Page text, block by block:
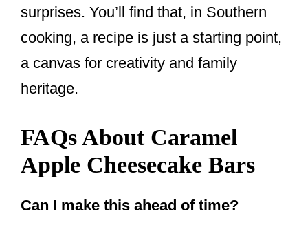
surprises. You’ll find that, in Southern
cooking, a recipe is just a starting point,
a canvas for creativity and family
heritage.
FAQs About Caramel
Apple Cheesecake Bars
Can I make this ahead of time?